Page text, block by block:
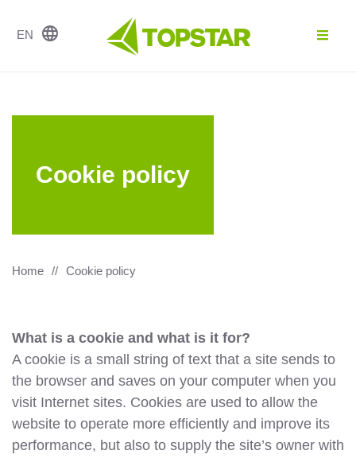
EN language
Cookie policy
Home Cookie policy
What is a cookie and what is it for?
A cookie is a small string of text that a site sends to
the browser and saves on your computer when you
visit Internet sites. Cookies are used to allow the
website to operate more efficiently and improve its
performance, but also to supply the site’s owner with